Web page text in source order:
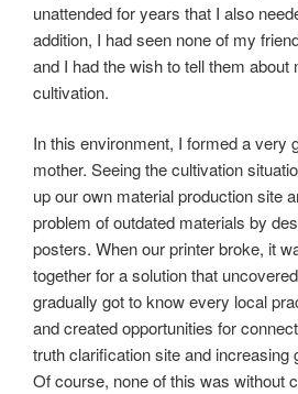
unattended for years that I also
addition, I had seen none of my
and I had the wish to tell them about
cultivation.
In this environment, I formed a very
mother. Seeing the cultivation
up our own material production site
problem of outdated materials by
posters. When our printer broke, it
together for a solution that
gradually got to know every local
and created opportunities for
truth clarification site and increasing
Of course, none of this was without